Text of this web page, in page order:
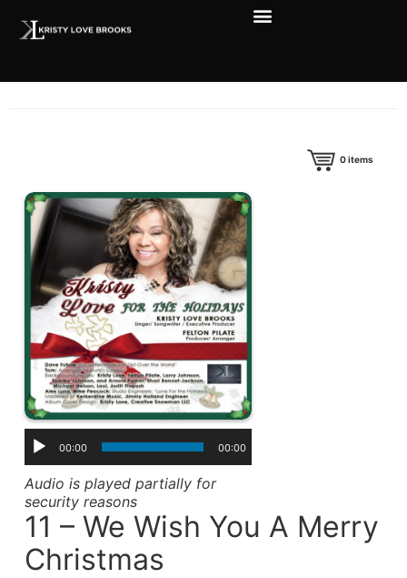
0items
00:00 00:00
Audio is played partially for
security reasons
11 – We Wish You A Merry
Christmas